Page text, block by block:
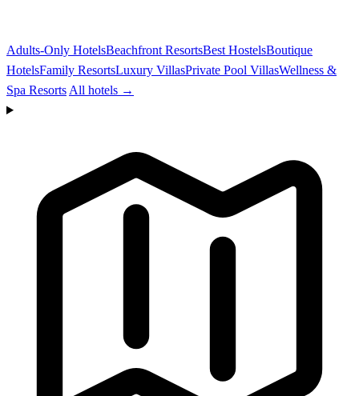
Adults-Only HotelsBeachfront ResortsBest HostelsBoutique
HotelsFamily ResortsLuxury VillasPrivate Pool VillasWellness &
Spa Resorts All hotels →